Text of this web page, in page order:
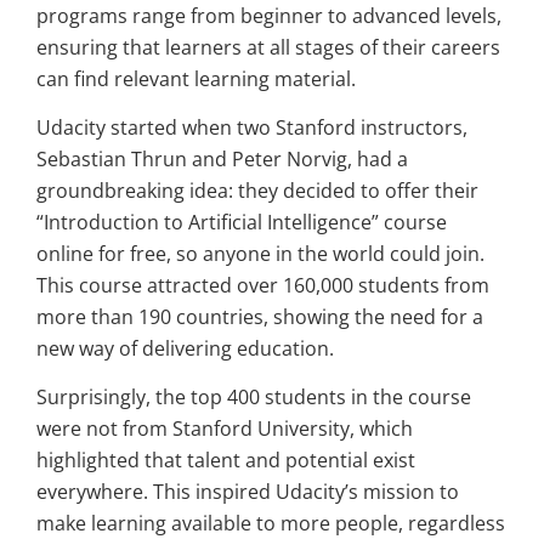
programs range from beginner to advanced levels,
ensuring that learners at all stages of their careers
can find relevant learning material.
Udacity started when two Stanford instructors,
Sebastian Thrun and Peter Norvig, had a
groundbreaking idea: they decided to offer their
“Introduction to Artificial Intelligence” course
online for free, so anyone in the world could join.
This course attracted over 160,000 students from
more than 190 countries, showing the need for a
new way of delivering education.
Surprisingly, the top 400 students in the course
were not from Stanford University, which
highlighted that talent and potential exist
everywhere. This inspired Udacity’s mission to
make learning available to more people, regardless